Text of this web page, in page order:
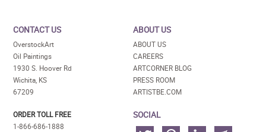
CONTACT US
OverstockArt
Oil Paintings
1930 S. Hoover Rd
Wichita, KS
67209
ORDER TOLL FREE
1-866-686-1888
ABOUT US
ABOUT US
CAREERS
ARTCORNER BLOG
PRESS ROOM
ARTISTBE.COM
SOCIAL